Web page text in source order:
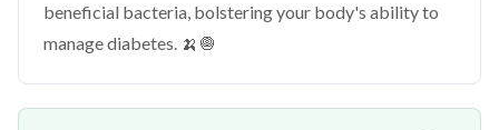
beneficial bacteria, bolstering your body's ability to
manage diabetes. 🍌🧅